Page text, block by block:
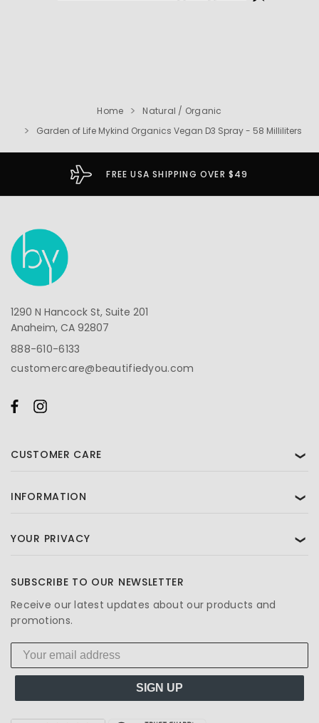
Home
Natural / Organic
Garden of Life Mykind Organics Vegan D3 Spray - 58 Milliliters
FREE USA SHIPPING OVER $49
1290 N Hancock St, Suite 201
Anaheim, CA 92807
888-610-6133
customercare@beautifiedyou.com
CUSTOMER CARE ❯
INFORMATION ❯
YOUR PRIVACY ❯
SUBSCRIBE TO OUR NEWSLETTER
Receive our latest updates about our products and
promotions.
SIGN UP